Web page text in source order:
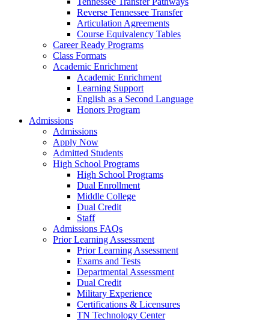
Reverse Tennessee Transfer
Articulation Agreements
Course Equivalency Tables
Career Ready Programs
Class Formats
Academic Enrichment
Academic Enrichment
Learning Support
English as a Second Language
Honors Program
Admissions
Admissions
Apply Now
Admitted Students
High School Programs
High School Programs
Dual Enrollment
Middle College
Dual Credit
Staff
Admissions FAQs
Prior Learning Assessment
Prior Learning Assessment
Exams and Tests
Departmental Assessment
Dual Credit
Military Experience
Certifications & Licensures
TN Technology Center